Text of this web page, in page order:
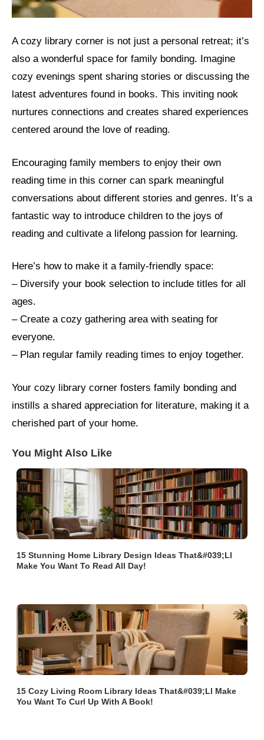
A cozy library corner is not just a personal retreat; it’s
also a wonderful space for family bonding. Imagine
cozy evenings spent sharing stories or discussing the
latest adventures found in books. This inviting nook
nurtures connections and creates shared experiences
centered around the love of reading.
Encouraging family members to enjoy their own
reading time in this corner can spark meaningful
conversations about different stories and genres. It’s a
fantastic way to introduce children to the joys of
reading and cultivate a lifelong passion for learning.
Here’s how to make it a family-friendly space:
– Diversify your book selection to include titles for all
ages.
– Create a cozy gathering area with seating for
everyone.
– Plan regular family reading times to enjoy together.
Your cozy library corner fosters family bonding and
instills a shared appreciation for literature, making it a
cherished part of your home.
You Might Also Like
15 Stunning Home Library Design Ideas That&#039;ll
Make You Want To Read All Day!
15 Cozy Living Room Library Ideas That&#039;ll Make
You Want To Curl Up With A Book!